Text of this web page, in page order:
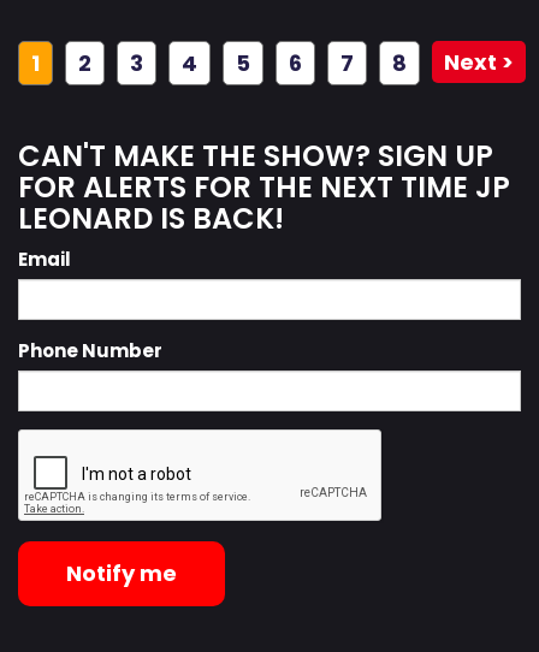
1 2 3 4 5 6 7 8 Next >
CAN'T MAKE THE SHOW? SIGN UP
FOR ALERTS FOR THE NEXT TIME JP
LEONARD IS BACK!
Email
Phone Number
Notify me